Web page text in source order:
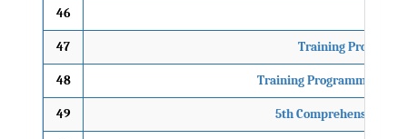
46
47 Training
48 Training Programme on
49 5th Comprehensive